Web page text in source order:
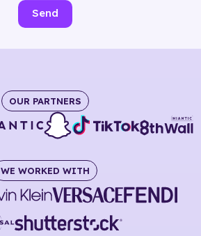
Send
OUR PARTNERS
WE WORKED WITH